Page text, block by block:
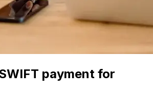
payment for